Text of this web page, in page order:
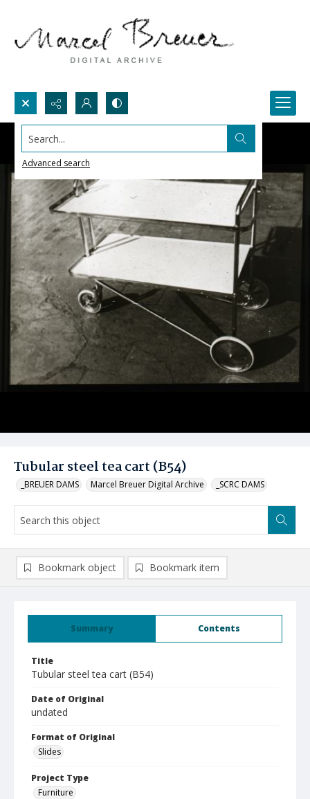
Search...
Advanced search
Tubular steel tea cart (B54)
_BREUER DAMS Marcel Breuer Digital Archive _SCRC DAMS
Summary Contents
Title
Tubular steel tea cart (B54)
Date of Original
undated
Format of Original
Slides
Project Type
Furniture
Bookmark object Bookmark item